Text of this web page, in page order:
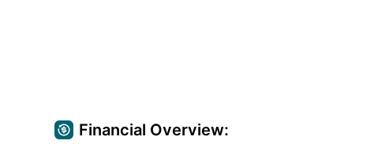
Financial Overview: